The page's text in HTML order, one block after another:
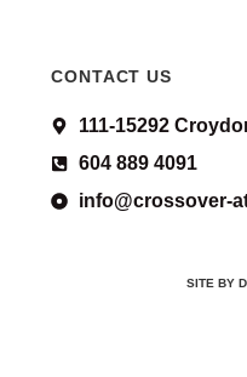
CONTACT US
111-15292
604 889 4091
info@crossover-
SITE BY